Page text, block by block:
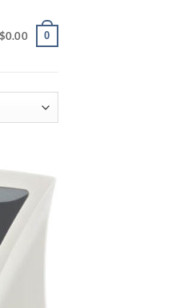
$0.00 0
Add to
Wishlist